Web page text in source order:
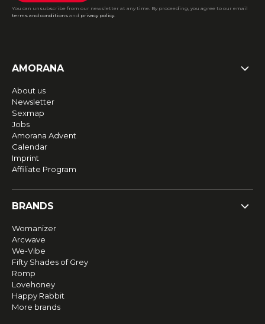
You can unsubscribe from our newsletter at any time. By proceeding, you agree to our email
terms and conditions and privacy policy.
AMORANA
About us
Newsletter
Sexmap
Jobs
Amorana Advent
Calendar
Imprint
Affiliate Program
BRANDS
Womanizer
Arcwave
We-Vibe
Fifty Shades of Grey
Romp
Lovehoney
Happy Rabbit
More brands